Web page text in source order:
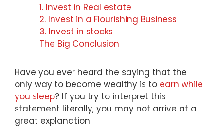
1. Invest in Real estate
2. Invest in a Flourishing Business
3. Invest in stocks
The Big Conclusion
Have you ever heard the saying that the
only way to become wealthy is to earn while
you sleep? If you try to interpret this
statement literally, you may not arrive at a
great explanation.